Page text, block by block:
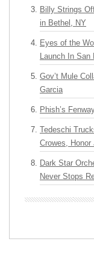
Billy Strings
in Bethel, NY
Eyes of the
Launch In San
Gov’t Mule
Garcia
Phish’s
Tedeschi
Crowes,
Dark Star
Never Stops